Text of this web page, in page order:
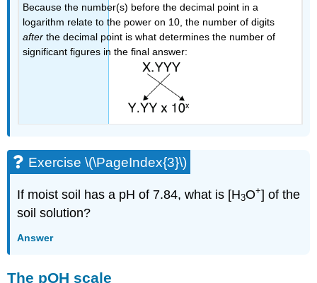
Because the number(s) before the decimal point in a
logarithm relate to the power on 10, the number of digits
after the decimal point is what determines the number of
significant figures in the final answer:
Exercise \(\PageIndex{3}\)
If moist soil has a pH of 7.84, what is [H3O+] of the
soil solution?
Answer
The pOH scale